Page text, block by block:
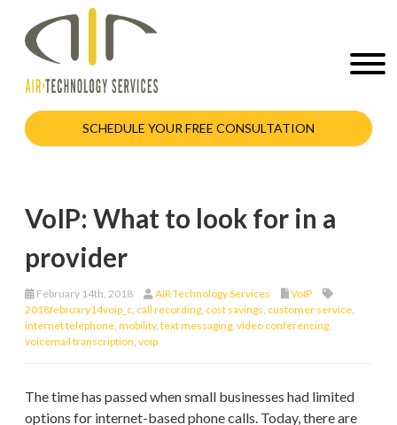
SCHEDULE YOUR FREE CONSULTATION
VoIP: What to look for in a
provider
February 14th, 2018 AIR Technology Services
VoIP
2018february14voip_c call recording cost savings customer service
internet telephone mobility, text messaging video conferencing
voicemail transcription voip
The time has passed when small businesses had limited
options for internet-based phone calls. Today, there are